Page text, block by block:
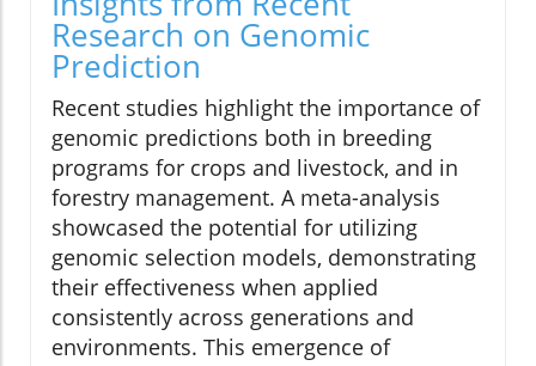
Research on Genomic
Prediction
Recent studies highlight the importance of
genomic predictions both in breeding
programs for crops and livestock, and in
forestry management. A meta-analysis
showcased the potential for utilizing
genomic selection models, demonstrating
their effectiveness when applied
consistently across generations and
environments. This emergence of